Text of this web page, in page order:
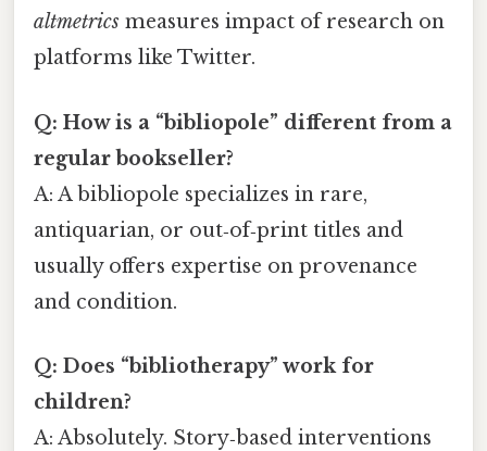
altmetrics measures impact of research on
platforms like Twitter.
Q: How is a “bibliopole” different from a
regular bookseller?
A: A bibliopole specializes in rare,
antiquarian, or out‑of‑print titles and
usually offers expertise on provenance
and condition.
Q: Does “bibliotherapy” work for
children?
A: Absolutely. Story‑based interventions